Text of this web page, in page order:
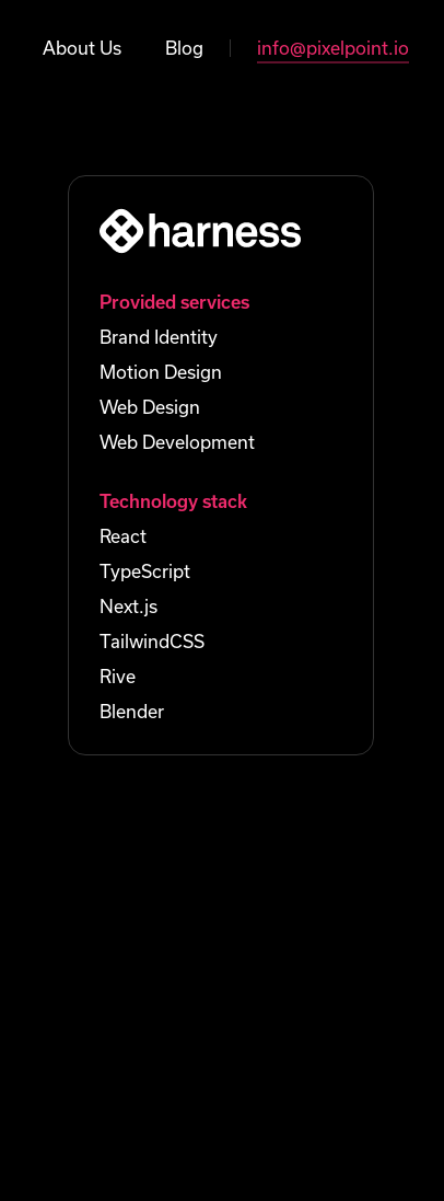
About Us Blog info@pixelpoint.io
Provided services
Brand Identity
Motion Design
Web Design
Web Development
Technology stack
React
TypeScript
Next.js
TailwindCSS
Rive
Blender